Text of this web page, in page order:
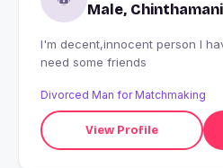
Male, Chinthamani
I'm decent,innocent person I have
need some friends
Divorced Man for Matchmaking
View Profile